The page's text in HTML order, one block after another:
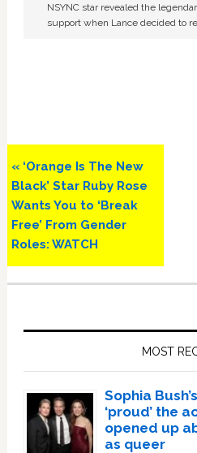
NSYNC star revealed the
support when Lance decided to
Previous
Post:
« ‘Orange Is The New
Black’ Star Ruby Rose
Wants You to ‘Break
Free’ From Gender
Roles: WATCH
MOST
Sophia
‘proud’ the
opened up
as queer